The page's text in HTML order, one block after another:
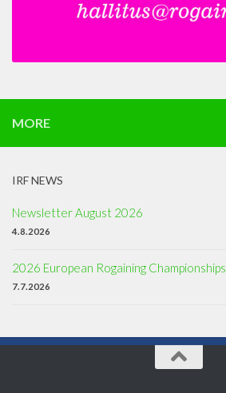
MORE
IRF NEWS
Newsletter August 2026
4.8.2026
2026 European Rogaining Championships
7.7.2026